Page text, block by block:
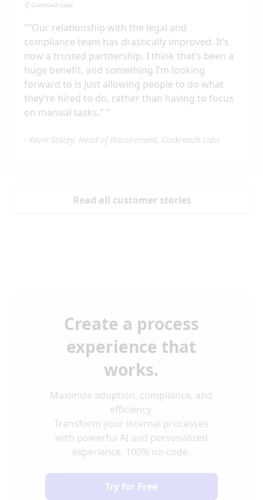
"“Our relationship with the legal and
compliance team has drastically improved. It’s
now a trusted partnership. I think that’s been a
huge benefit, and something I’m looking
forward to is just allowing people to do what
they’re hired to do, rather than having to focus
on manual tasks.” "
- Kevin Stacey, Head of Procurement, Cockroach Labs
Read all customer stories
Create a process
experience that
works.
Maximize adoption, compliance, and
efficiency.
Transform your internal processes
with powerful AI and personalized
experience. 100% no-code.
Try for Free